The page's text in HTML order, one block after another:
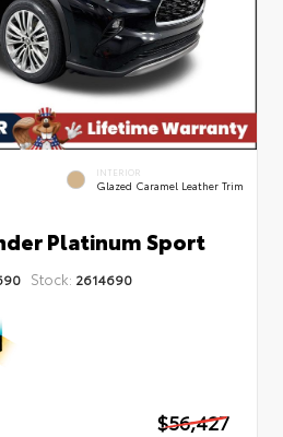
INTERIOR
Glazed Caramel Leather Trim
Platinum Sport
Stock: 2614690
$56,427